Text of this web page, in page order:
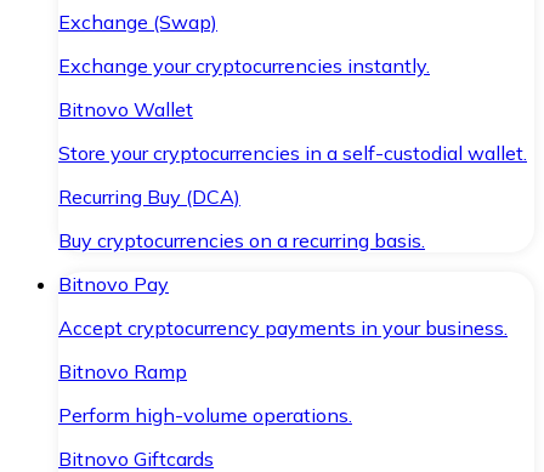
Exchange (Swap)
Exchange your cryptocurrencies instantly.
Bitnovo Wallet
Store your cryptocurrencies in a self-custodial wallet.
Recurring Buy (DCA)
Buy cryptocurrencies on a recurring basis.
Bitnovo Pay
Accept cryptocurrency payments in your business.
Bitnovo Ramp
Perform high-volume operations.
Bitnovo Giftcards